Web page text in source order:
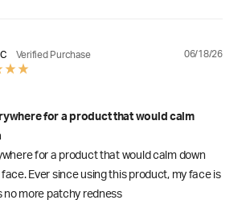
Verified Purchase 06/18/26
for a product that would calm
for a product that would calm down
Ever since using this product, my face is
no more patchy redness